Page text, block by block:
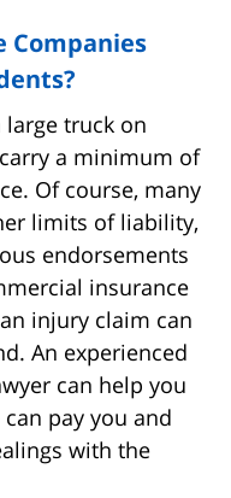
Companies
large truck on
a minimum of
Of course, many
limits of liability,
endorsements
insurance
injury claim can
An experienced
can help you
pay you and
with the